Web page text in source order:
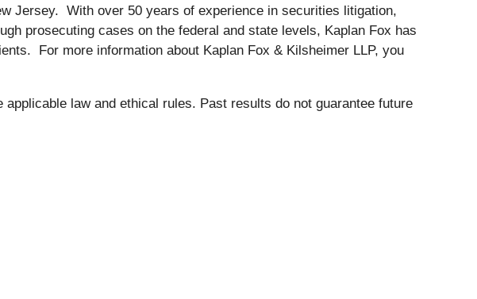
Jersey. With over 50 years of experience in securities litigation,
prosecuting cases on the federal and state levels, Kaplan Fox has
For more information about Kaplan Fox & Kilsheimer LLP, you
law and ethical rules. Past results do not guarantee future